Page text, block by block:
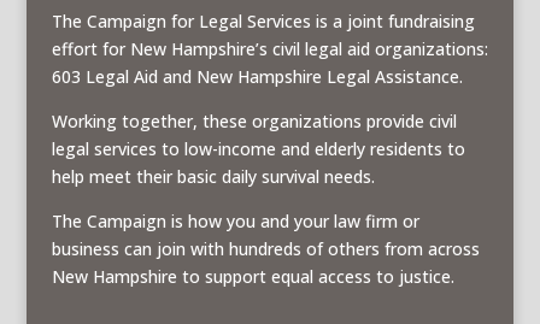
The Campaign for Legal Services is a joint fundraising
effort for New Hampshire’s civil legal aid organizations:
603 Legal Aid and New Hampshire Legal Assistance.
Working together, these organizations provide civil
legal services to low-income and elderly residents to
help meet their basic daily survival needs.
The Campaign is how you and your law firm or
business can join with hundreds of others from across
New Hampshire to support equal access to justice.